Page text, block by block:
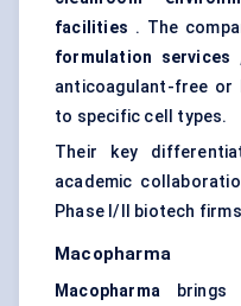
facilities . The
formulation services
anticoagulant-free or
to specific cell types.
Their key
academic
Phase I/II biotech
Macopharma
Macopharma brings